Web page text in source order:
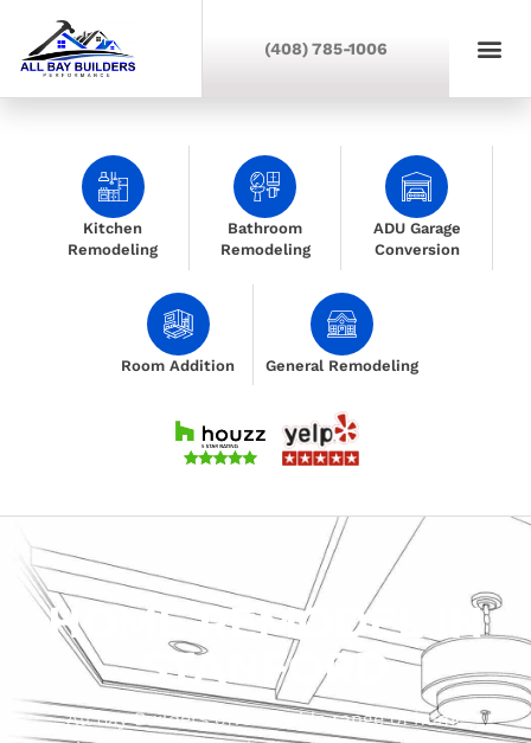
(408) 785-1006
Kitchen
Remodeling
Bathroom
Remodeling
ADU Garage
Conversion
Room Addition General Remodeling
HOME REMODEL IN
STANFORD
All Bay Builders offer a wide range of home